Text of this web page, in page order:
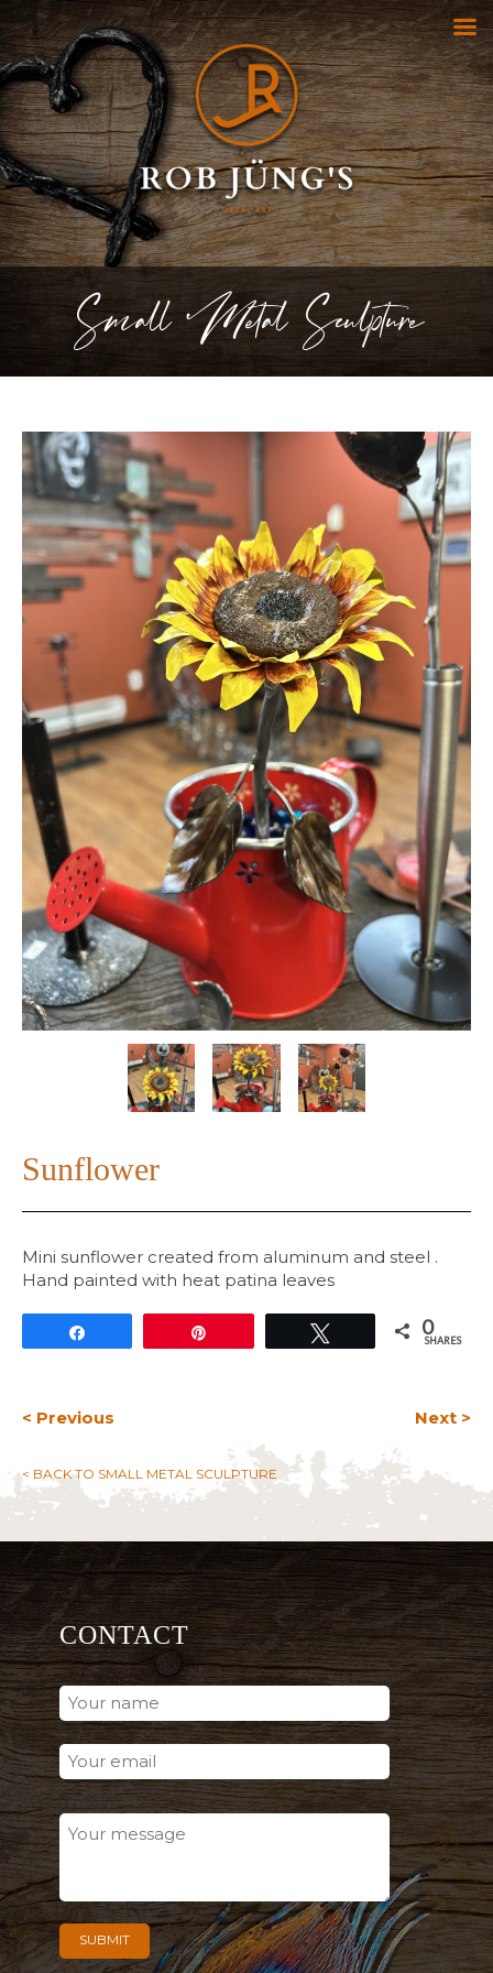
Small Metal Sculpture
Sunflower
Mini sunflower created from aluminum and steel .
Hand painted with heat patina leaves
0
SHARES
< Previous Next >
< BACK TO SMALL METAL SCULPTURE
CONTACT